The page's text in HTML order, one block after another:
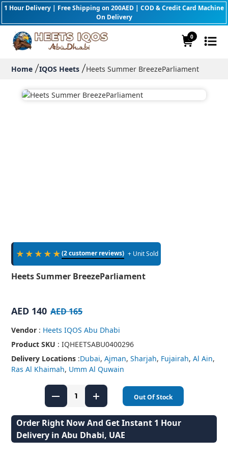
1 Hour Delivery | Free Shipping on 200AED | COD & Credit Card Machine
On Delivery
0
Home IQOS Heets Heets Summer BreezeParliament
★★★★★(2 customer reviews) + Unit Sold
Heets Summer BreezeParliament
AED 140 AED 165
Vendor : Heets IQOS Abu Dhabi
Product SKU : IQHEETSABU0400296
Delivery Locations :Dubai,Ajman,Sharjah, Fujairah,Al Ain,
Ras Al Khaimah, Umm Al Quwain
Out Of Stock
Order Right Now And Get Instant 1 Hour
Delivery in Abu Dhabi, UAE